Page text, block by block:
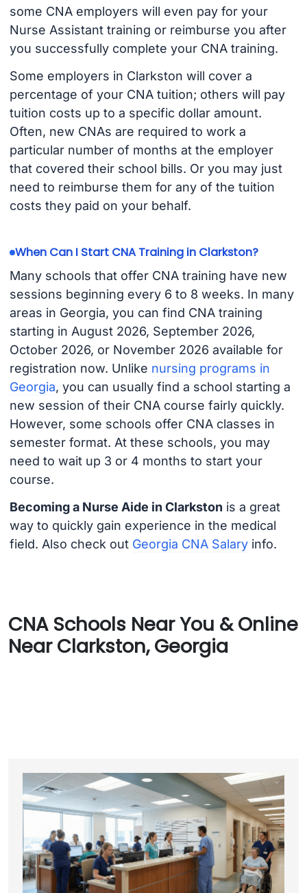
some CNA employers will even pay for your
Nurse Assistant training or reimburse you after
you successfully complete your CNA training.
Some employers in Clarkston will cover a
percentage of your CNA tuition; others will pay
tuition costs up to a specific dollar amount.
Often, new CNAs are required to work a
particular number of months at the employer
that covered their school bills. Or you may just
need to reimburse them for any of the tuition
costs they paid on your behalf.
When Can I Start CNA Training in Clarkston?
Many schools that offer CNA training have new
sessions beginning every 6 to 8 weeks. In many
areas in Georgia, you can find CNA training
starting in August 2026, September 2026,
October 2026, or November 2026 available for
registration now. Unlike nursing programs in
Georgia, you can usually find a school starting a
new session of their CNA course fairly quickly.
However, some schools offer CNA classes in
semester format. At these schools, you may
need to wait up 3 or 4 months to start your
course.
Becoming a Nurse Aide in Clarkston is a great
way to quickly gain experience in the medical
field. Also check out Georgia CNA Salaryinfo.
CNA Schools Near You & Online
Near Clarkston, Georgia